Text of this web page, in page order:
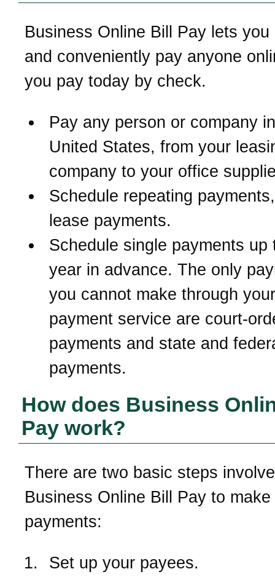
Business Online Bill Pay lets you
and conveniently pay anyone
you pay today by check.
Pay any person or company
United States, from your
company to your office
Schedule repeating
lease payments.
Schedule single payments up
year in advance. The only
you cannot make through
payment service are court-
payments and state and
payments.
How does Business
Pay work?
There are two basic steps
Business Online Bill Pay to make
payments:
Set up your payees.